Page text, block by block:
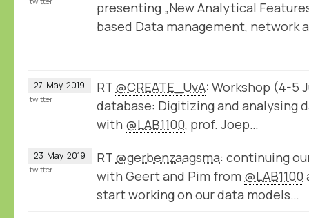
presenting „New Analytical
based Data management, network
27 May 2019 RT @CREATE_UvA: Workshop (4-5
database: Digitizing and analysing
with @LAB1100, prof. Joep…
twitter
23 May 2019 RT @gerbenzaagsma: continuing
with Geert and Pim from @LAB1100
start working on our data models…
twitter